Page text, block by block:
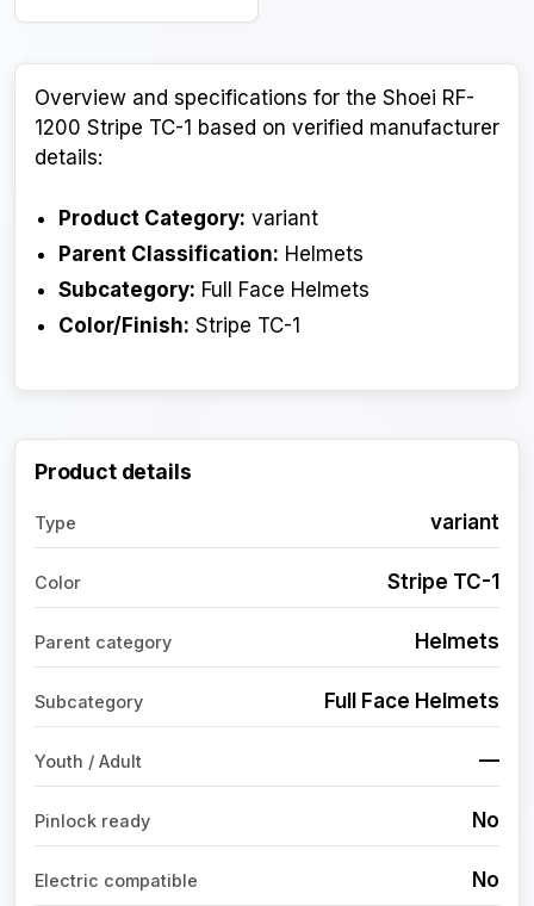
Overview and specifications for the Shoei RF-
1200 Stripe TC-1 based on verified manufacturer
details:
Product Category: variant
Parent Classification: Helmets
Subcategory: Full Face Helmets
Color/Finish: Stripe TC-1
Product details
Type variant
Color Stripe TC-1
Parent category Helmets
Subcategory Full Face Helmets
Youth / Adult —
Pinlock ready No
Electric compatible No